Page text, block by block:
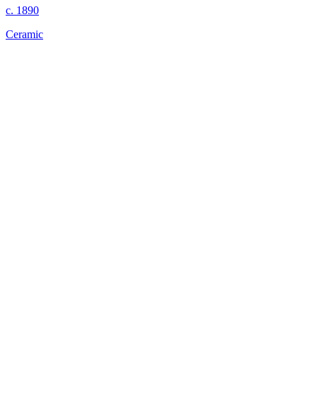
c. 1890
Ceramic